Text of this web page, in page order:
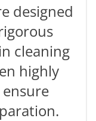
designed
cleaning
highly